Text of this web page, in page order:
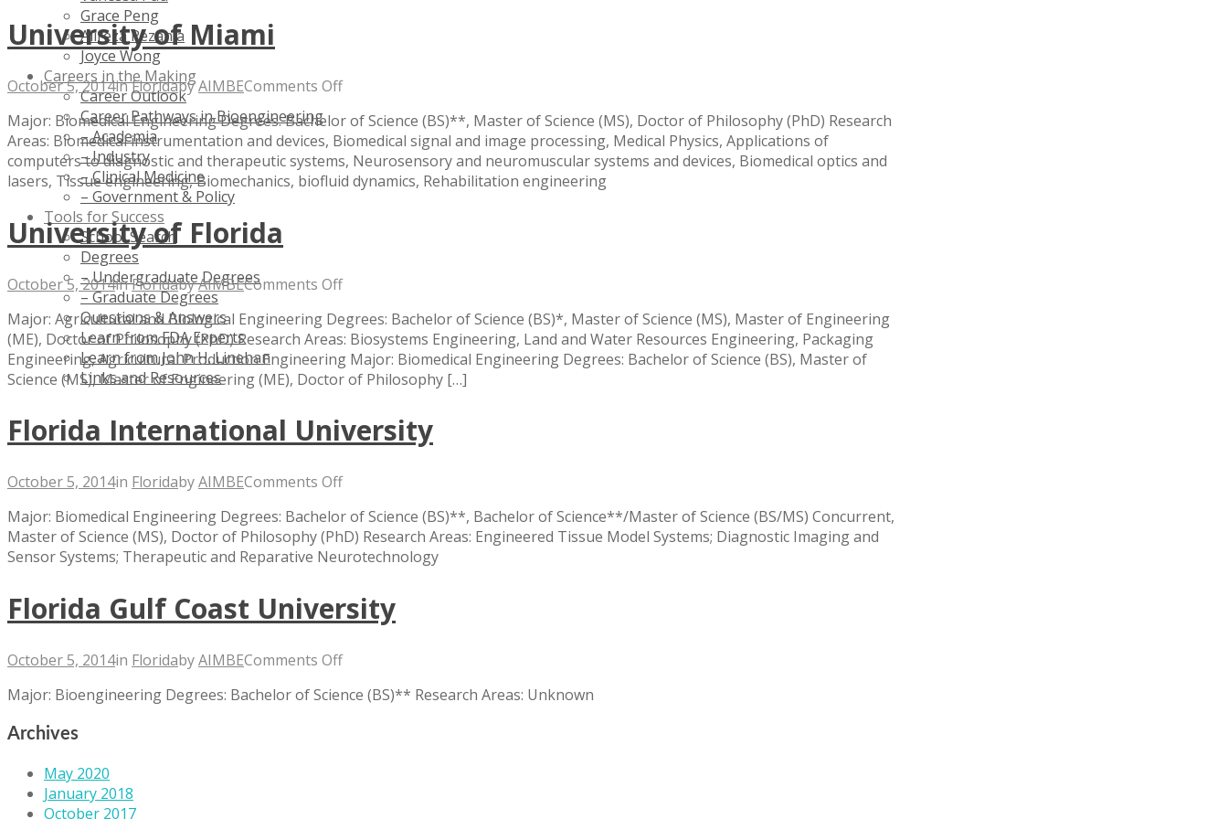
Grace Peng
Alireza Rezania
Joyce Wong
Careers in the Making
Career Outlook
Career Pathways in Bioengineering
– Academia
– Industry
– Clinical Medicine
– Government & Policy
Tools for Success
School Search
Degrees
– Undergraduate Degrees
– Graduate Degrees
Questions & Answers
Learn from FDA Experts
Learn from John H. Linehan
Links and Resources
University of Miami
October 5, 2014inFloridabyAIMBEComments Offon
of
Miami
Major: Biomedical Engineering Degrees: Bachelor of Science (BS)**, Master of Science (MS), Doctor of Philosophy (PhD) Research
Areas: Biomedical instrumentation and devices, Biomedical signal and image processing, Medical Physics, Applications of
computers to diagnostic and therapeutic systems, Neurosensory and neuromuscular systems and devices, Biomedical optics and
lasers, Tissue engineering, Biomechanics, biofluid dynamics, Rehabilitation engineering
University of Florida
October 5, 2014inFloridabyAIMBEComments Offon
of
Florida
Major: Agricultural and Biological Engineering Degrees: Bachelor of Science (BS)*, Master of Science (MS), Master of Engineering
(ME), Doctor of Philosophy (PhD) Research Areas: Biosystems Engineering, Land and Water Resources Engineering, Packaging
Engineering, Agricultural Production Engineering Major: Biomedical Engineering Degrees: Bachelor of Science (BS), Master of
Science (MS), Master of Engineering (ME), Doctor of Philosophy […]
Florida International University
October 5, 2014in FloridabyAIMBEComments Offon
International
University
Major: Biomedical Engineering Degrees: Bachelor of Science (BS)**, Bachelor of Science**/Master of Science (BS/MS) Concurrent,
Master of Science (MS), Doctor of Philosophy (PhD) Research Areas: Engineered Tissue Model Systems; Diagnostic Imaging and
Sensor Systems; Therapeutic and Reparative Neurotechnology
Florida Gulf Coast University
October 5, 2014in FloridabyAIMBEComments Offon
Gulf
Major: Bioengineering Degrees: Bachelor of Science (BS)** Research Areas: Unknown
Archives
May 2020
January 2018
October 2017